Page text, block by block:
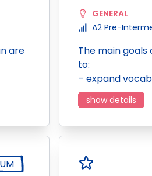
are
GENERAL
A2 Pre-
The main goals
to:
– expand
show details